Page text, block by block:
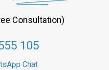
Consultation)
105
Chat